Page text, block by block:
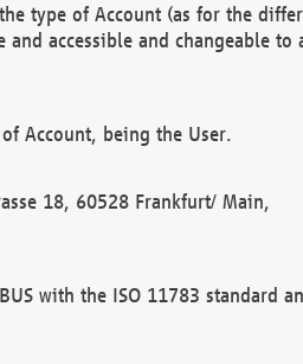
type of Account (as for the
accessible and changeable to
Account, being the User.
18, 60528 Frankfurt/ Main,
with the ISO 11783 standard